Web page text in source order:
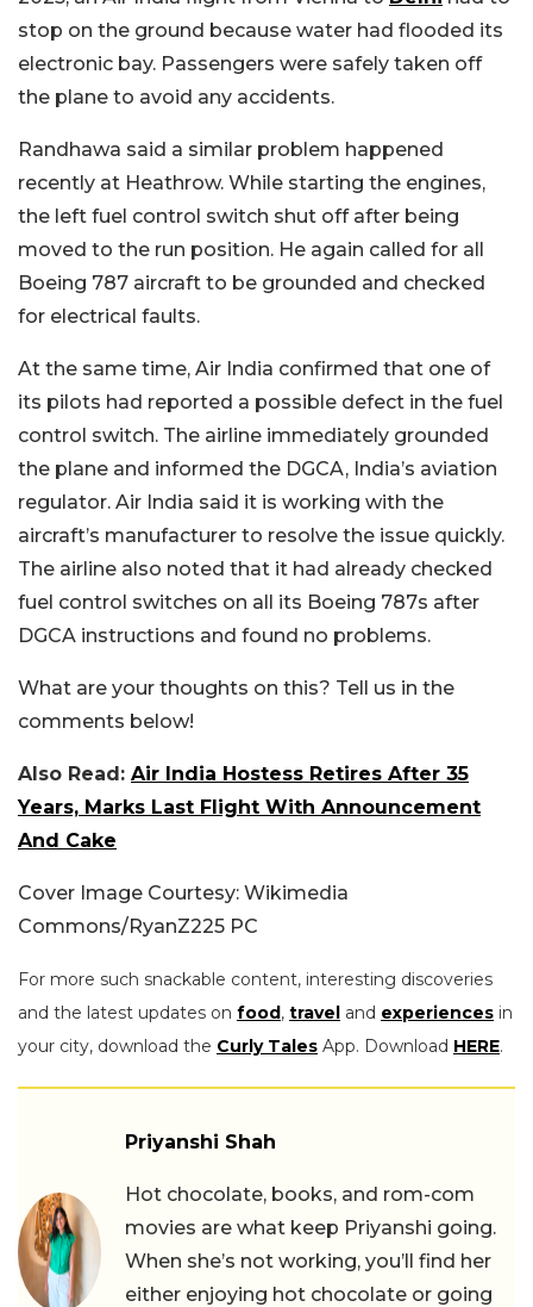
stop on the ground because water had flooded its
electronic bay. Passengers were safely taken off
the plane to avoid any accidents.
Randhawa said a similar problem happened
recently at Heathrow. While starting the engines,
the left fuel control switch shut off after being
moved to the run position. He again called for all
Boeing 787 aircraft to be grounded and checked
for electrical faults.
At the same time, Air India confirmed that one of
its pilots had reported a possible defect in the fuel
control switch. The airline immediately grounded
the plane and informed the DGCA, India’s aviation
regulator. Air India said it is working with the
aircraft’s manufacturer to resolve the issue quickly.
The airline also noted that it had already checked
fuel control switches on all its Boeing 787s after
DGCA instructions and found no problems.
What are your thoughts on this? Tell us in the
comments below!
Also Read: Air India Hostess Retires After 35
Years, Marks Last Flight With Announcement
And Cake
Cover Image Courtesy: Wikimedia
Commons/RyanZ225 PC
For more such snackable content, interesting discoveries
and the latest updates on food, travel and experiences in
your city, download the Curly Tales App. Download HERE.
Priyanshi Shah
Hot chocolate, books, and rom-com
movies are what keep Priyanshi going.
When she’s not working, you’ll find her
either enjoying hot chocolate or going